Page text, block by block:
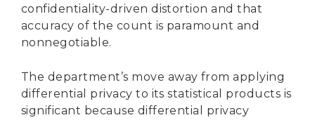
confidentiality-driven distortion and that
accuracy of the count is paramount and
nonnegotiable.
The department’s move away from applying
differential privacy to its statistical products is
significant because differential privacy